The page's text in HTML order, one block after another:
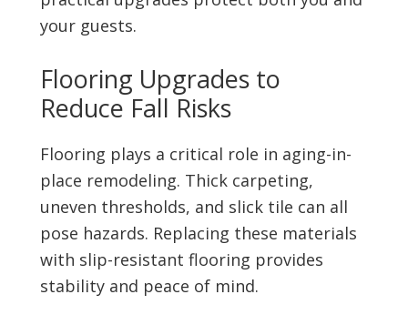
your guests.
Flooring Upgrades to
Reduce Fall Risks
Flooring plays a critical role in aging-in-
place remodeling. Thick carpeting,
uneven thresholds, and slick tile can all
pose hazards. Replacing these materials
with slip-resistant flooring provides
stability and peace of mind.